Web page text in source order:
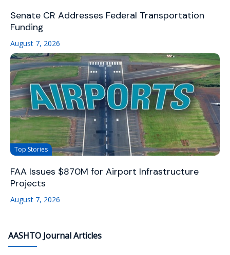
Senate CR Addresses Federal Transportation
Funding
August 7, 2026
Top Stories
FAA Issues $870M for Airport Infrastructure
Projects
August 7, 2026
AASHTO Journal Articles